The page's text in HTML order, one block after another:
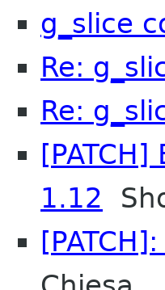
g_slice
Re:
Re:
1.12